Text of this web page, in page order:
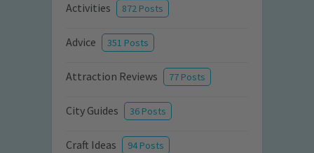
Activities 872 Posts
Advice 351 Posts
Attraction Reviews 77 Posts
City Guides 36 Posts
Craft Ideas 94 Posts